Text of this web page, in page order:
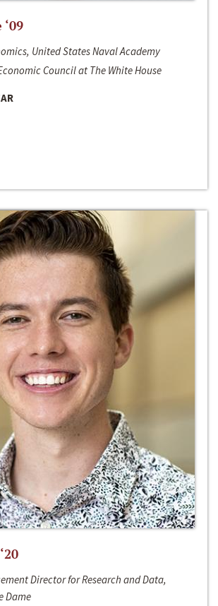
United States Naval Academy
Council at The White House
Director for Research and Data,
Dame